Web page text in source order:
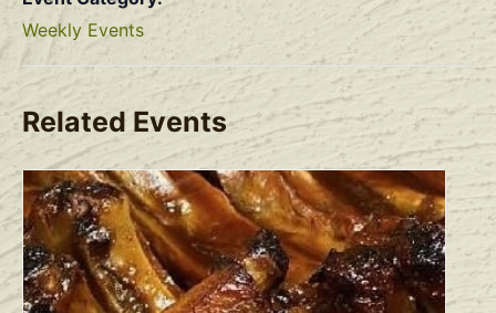
Weekly Events
Related Events